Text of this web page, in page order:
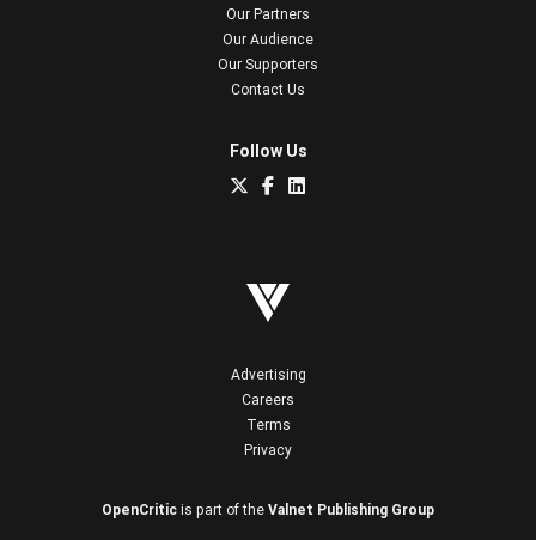
Our Partners
Our Audience
Our Supporters
Contact Us
Follow Us
Advertising
Careers
Terms
Privacy
OpenCritic is part of the Valnet Publishing Group